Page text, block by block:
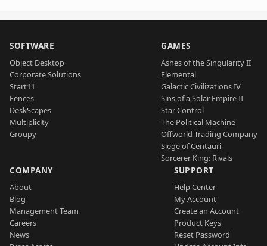
SOFTWARE
Object Desktop
Corporate Solutions
Start11
Fences
DeskScapes
Multiplicity
Groupy
GAMES
Ashes of the Singularity II
Elemental
Galactic Civilizations IV
Sins of a Solar Empire II
Star Control
The Political Machine
Offworld Trading Company
Siege of Centauri
Sorcerer King: Rivals
COMPANY
About
Blog
Management Team
Careers
News
SUPPORT
Help Center
My Account
Create an Account
Product Keys
Reset Password